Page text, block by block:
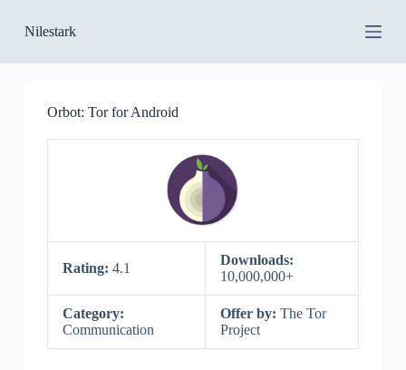
k
p
Nilestark
Orbot: Tor for Android
Rating: 4.1
Downloads:
10,000,000+
Category:
Communication
Offer by: The Tor
Project